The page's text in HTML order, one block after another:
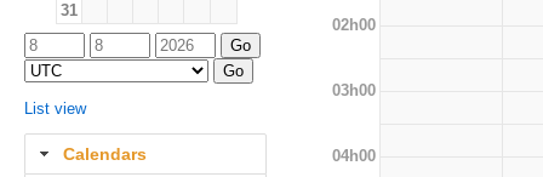
31
List view
Calendars
02h00
03h00
04h00